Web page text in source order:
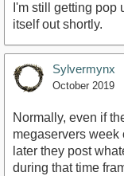
I'm still getting pop
itself out shortly.
Sylvermynx
October 2019
Normally, even if
megaservers week
later they post
during that time